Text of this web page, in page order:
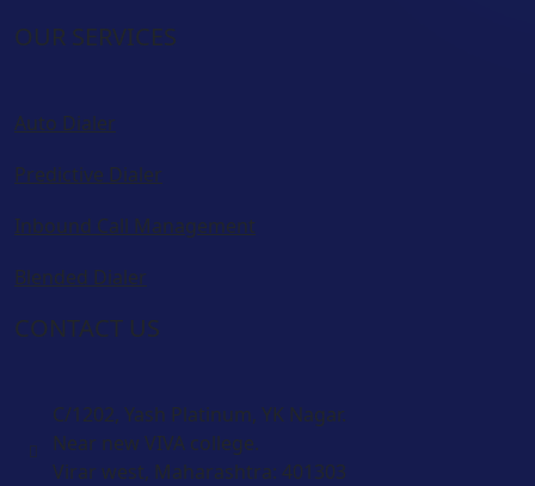
OUR SERVICES
Auto Dialer
Predictive Dialer
Inbound Call Management
Blended Dialer
CONTACT US
C/1202, Yash Platinum, YK Nagar.
Near new VIVA college.
Virar west, Maharashtra: 401303